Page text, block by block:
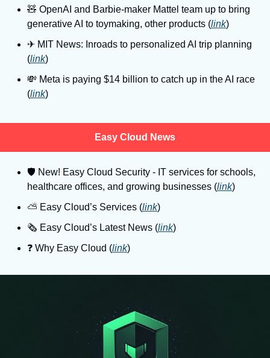
🧸 OpenAI and Barbie-maker Mattel team up to bring
generative AI to toymaking, other products (link)
✈ MIT News: Inroads to personalized AI trip planning
(link)
💸 Meta is paying $14 billion to catch up in the AI race
(link)
Easy Cloud News
🛡 New! Easy Cloud Security - IT services for schools,
healthcare offices, and growing businesses (link)
⛅️ Easy Cloud’s Services (link)
🗞️ Easy Cloud’s Latest News (link)
❓️ Why Easy Cloud (link)